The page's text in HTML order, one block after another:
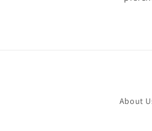
About